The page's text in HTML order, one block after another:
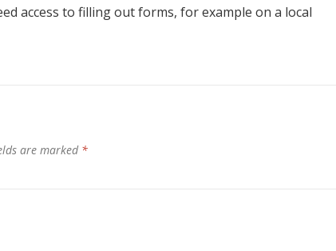
access to filling out forms, for example on a local
are marked *